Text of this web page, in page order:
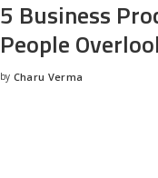
5 Business
People
Posted
by Charu Verma